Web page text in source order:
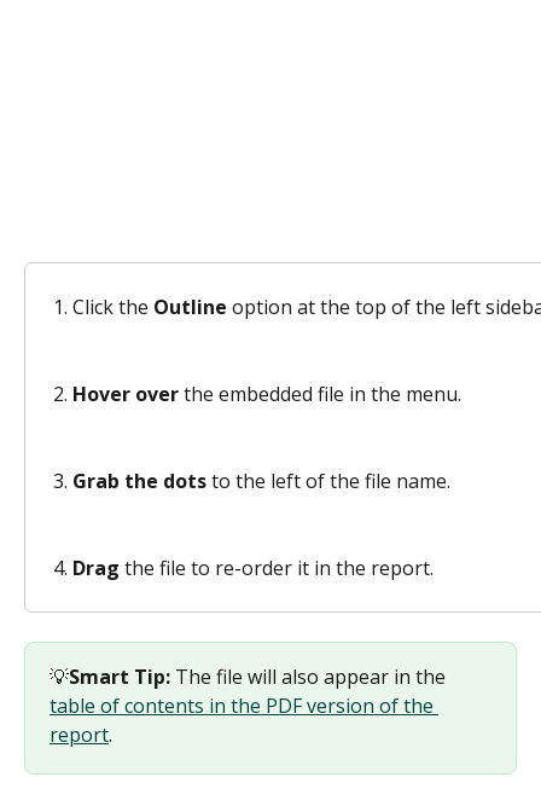
Click the Outline option at the top of the left
Hover over the embedded file in the menu.
Grab the dots to the left of the file name.
Drag the file to re-order it in the report.
💡Smart Tip: The file will also appear in the
table of contents in the PDF version of the
report.